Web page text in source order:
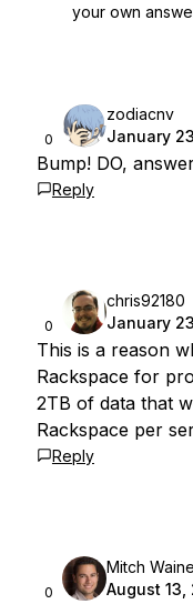
your own
0
zodiacnv
January
Bump! DO,
Reply
0
chris92180
January
This is a reason
Rackspace for
2TB of data that
Rackspace per
Reply
0
Mitch
August 13,